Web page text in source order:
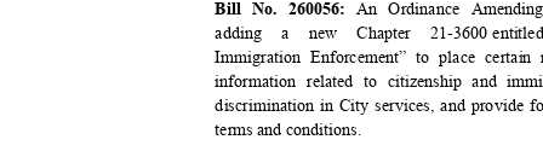
Bill No. 260056: An Ordinance
adding a new Chapter 21-3600
Immigration Enforcement” to place
information related to citizenship and
discrimination in City services, and provide
terms and conditions.